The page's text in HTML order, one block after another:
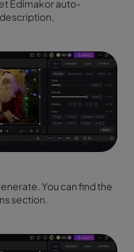
Edimakor auto-
You can find the
section.